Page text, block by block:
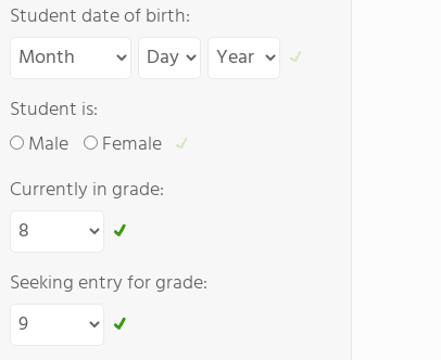
Student date of birth:
Student is:
Male
Female
Currently in grade:
Seeking entry for grade: